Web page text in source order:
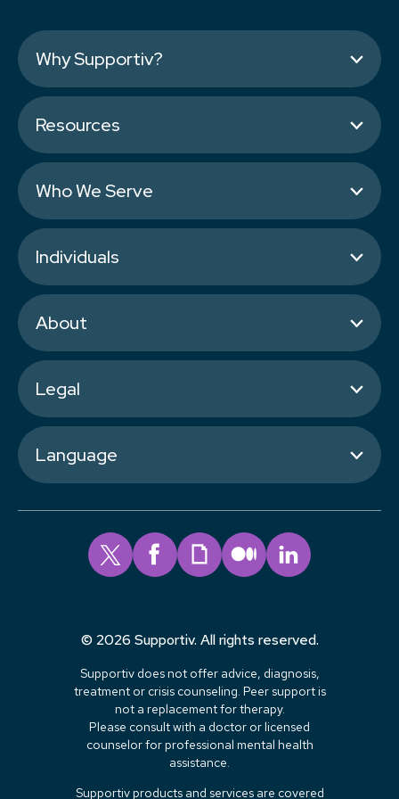
Why Supportiv?
Resources
Who We Serve
Individuals
About
Legal
Language
© 2026 Supportiv. All rights reserved.
Supportiv does not offer advice, diagnosis,
treatment or crisis counseling. Peer support is
not a replacement for therapy.
Please consult with a doctor or licensed
counselor for professional mental health
assistance.
Supportiv products and services are covered